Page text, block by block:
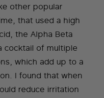
other popular
that used a high
the Alpha Beta
cocktail of multiple
which add up to a
I found that when
reduce irritation